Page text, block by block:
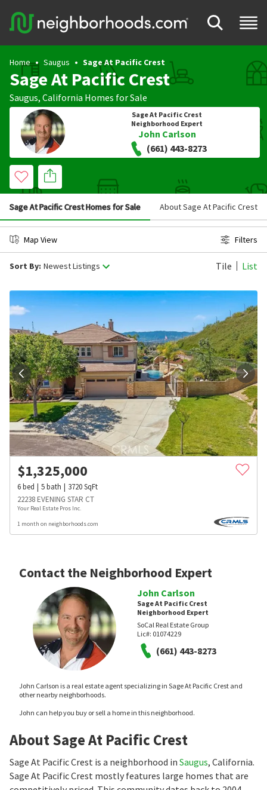
Home Saugus Sage At Pacific Crest
Sage At Pacific Crest
Saugus, California Homes for Sale
Sage At Pacific Crest
Neighborhood Expert
John Carlson
(661) 443-8273
Sage At Pacific Crest Homes for Sale About Sage At Pacific Crest
Map View Filters
Sort By: Newest Listings Tile List
$1,325,000
6bed 5bath 3720SqFt
22238 EVENING STAR CT
Your Real Estate Pros Inc.
1 month on neighborhoods.com
Contact the Neighborhood Expert
John Carlson
Sage At Pacific Crest
Neighborhood Expert
SoCal Real Estate Group
Lic#: 01074229
(661) 443-8273
John Carlson is a real estate agent specializing in Sage At Pacific Crest and
other nearby neighborhoods.
John can help you buy or sell a home in this neighborhood.
About Sage At Pacific Crest
Sage At Pacific Crest is a neighborhood in Saugus, California.
Sage At Pacific Crest mostly features large homes that are